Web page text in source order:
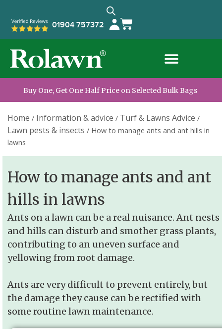
01904 757372
Buy One, Get One Half Price on Selected Bulk Bags
Home / Information & advice / Turf & Lawns Advice /
Lawn pests & insects / How to manage ants and ant hills in
lawns
How to manage ants and ant
hills in lawns
Ants on a lawn can be a real nuisance. Ant nests
and hills can disturb and smother grass plants,
contributing to an uneven surface and
yellowing from root damage.
Ants are very difficult to prevent entirely, but
the damage they cause can be rectified with
some routine lawn maintenance.